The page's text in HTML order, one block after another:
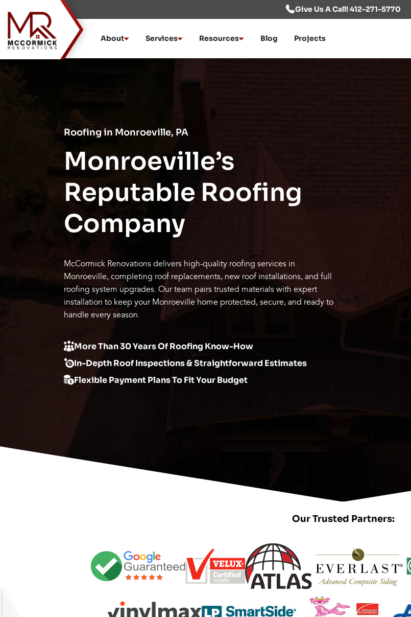
content
Give Us A Call! 412-271-5770
About Services Resources Blog Projects
Roofing in Monroeville, PA
Monroeville’s
Reputable Roofing
Company
McCormick Renovations delivers high-quality roofing services in
Monroeville, completing roof replacements, new roof installations, and full
roofing system upgrades. Our team pairs trusted materials with expert
installation to keep your Monroeville home protected, secure, and ready to
handle every season.
More Than 30 Years Of Roofing Know-How
In-Depth Roof Inspections & Straightforward Estimates
Flexible Payment Plans To Fit Your Budget
Our Trusted Partners: